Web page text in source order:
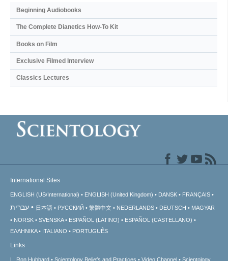
Beginning Audiobooks
The Complete Dianetics How-To Kit
Books on Film
Exclusive Filmed Interview
Classics Lectures
International Sites
ENGLISH (US/International) ENGLISH (United Kingdom) DANSK FRANÇAIS
עברית 日本語 РУССКИЙ 繁體中文 NEDERLANDS DEUTSCH
MAGYAR
NORSK
SVENSKA ESPAÑOL (LATINO)
ESPAÑOL (CASTELLANO)
ΕΛΛΗΝΙΚA
ITALIANO PORTUGUÊS
Links
L. Ron Hubbard Scientology Beliefs and Practices Video Channel
Scientology